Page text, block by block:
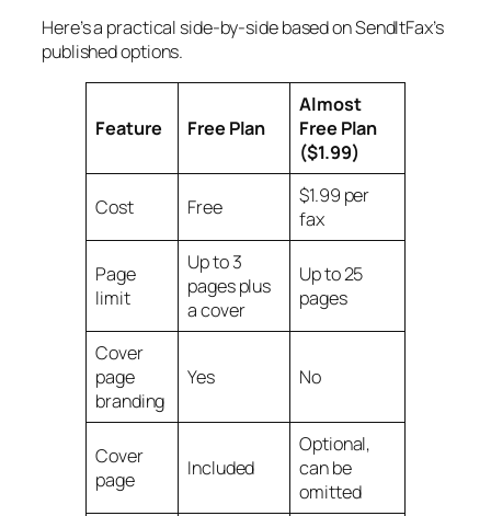
Here’s a practical side-by-side based on SendItFax’s
published options.
Feature Free Plan
Almost
Free Plan
($1.99)
Cost Free
$1.99 per
fax
Page
limit
Up to 3
pages plus
a cover
Up to 25
pages
Cover
page
branding
Yes No
Cover
page
Included
Optional,
can be
omitted